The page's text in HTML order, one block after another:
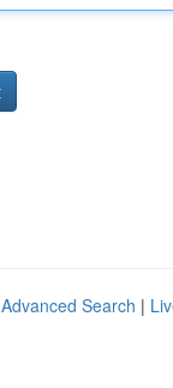
Advanced Search |